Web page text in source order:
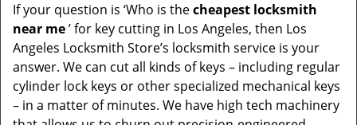
If your question is ‘Who is thecheapest locksmith
near me’ for key cutting in Los Angeles, then Los
Angeles Locksmith Store’s locksmith service is your
answer. We can cut all kinds of keys – including regular
cylinder lock keys or other specialized mechanical keys
– in a matter of minutes. We have high tech machinery